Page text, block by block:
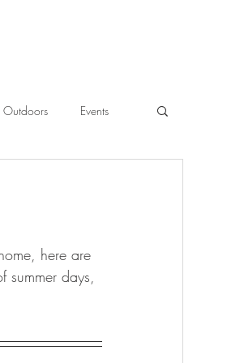
Outdoors Events
here are
summer days,